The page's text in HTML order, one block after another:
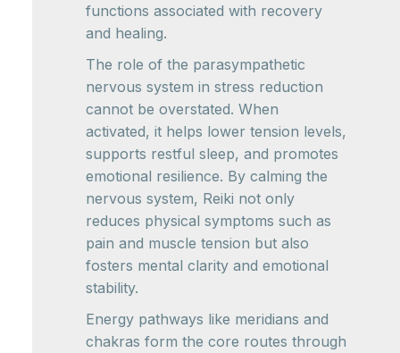
functions associated with recovery
and healing.
The role of the parasympathetic
nervous system in stress reduction
cannot be overstated. When
activated, it helps lower tension levels,
supports restful sleep, and promotes
emotional resilience. By calming the
nervous system, Reiki not only
reduces physical symptoms such as
pain and muscle tension but also
fosters mental clarity and emotional
stability.
Energy pathways like meridians and
chakras form the core routes through